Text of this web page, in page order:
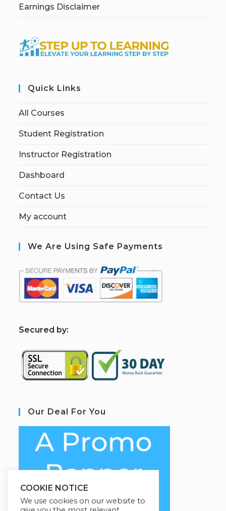
Earnings Disclaimer
Quick Links
All Courses
Student Registration
Instructor Registration
Dashboard
Contact Us
My account
We Are Using Safe Payments
Secured by:
Our Deal For You
COOKIE NOTICE
We use cookies on our website to